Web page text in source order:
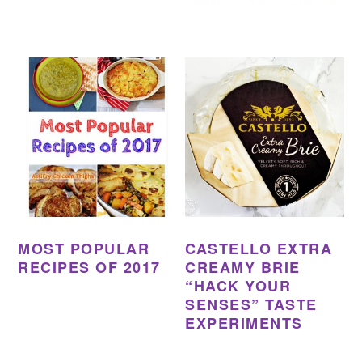
MOST POPULAR
RECIPES OF 2017
CASTELLO EXTRA
CREAMY BRIE
“HACK YOUR
SENSES” TASTE
EXPERIMENTS